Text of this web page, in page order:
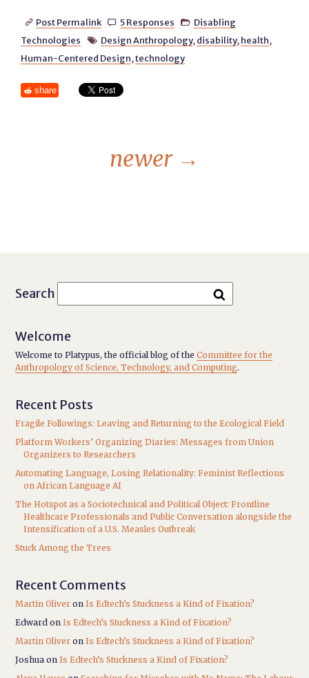
 Post Permalink  5 Responses  Disabling
Technologies
 Design Anthropology, disability, health,
Human-Centered Design,technology
share
newer →
Search
Welcome
Welcome to Platypus, the official blog of theCommittee for the
Anthropology of Science, Technology, and Computing.
Recent Posts
Fragile Followings: Leaving and Returning to the Ecological Field
Platform Workers’ Organizing Diaries: Messages from Union
Organizers to Researchers
Automating Language, Losing Relationality: Feminist Reflections
on African Language AI
The Hotspot as a Sociotechnical and Political Object: Frontline
Healthcare Professionals and Public Conversation alongside the
Intensification of a U.S. Measles Outbreak
Stuck Among the Trees
Recent Comments
Martin Oliver onIs Edtech’s Stuckness a Kind of Fixation?
Edward onIs Edtech’s Stuckness a Kind of Fixation?
Martin Oliver onIs Edtech’s Stuckness a Kind of Fixation?
Joshua onIs Edtech’s Stuckness a Kind of Fixation?